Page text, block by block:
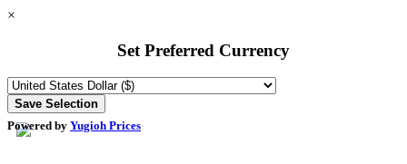
×
Set Preferred Currency
Powered by Yugioh Prices